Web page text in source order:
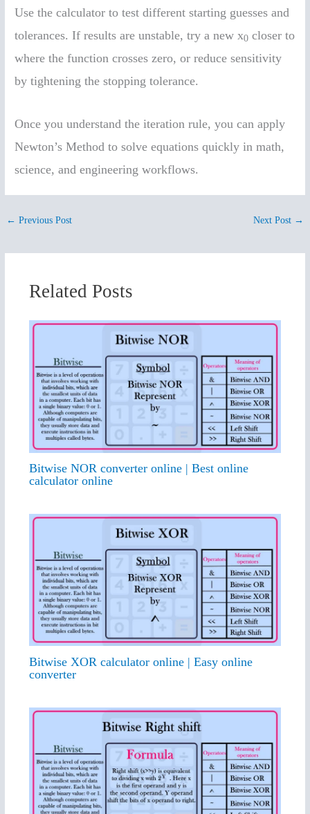
Use the calculator to test different starting guesses and
tolerances. If results are unstable, try a new x0 closer to
where the function crosses zero, or reduce sensitivity
by tightening the stopping tolerance.
Once you understand the iteration rule, you can apply
Newton’s Method to solve equations quickly in math,
science, and engineering workflows.
← Previous Post Next Post →
Related Posts
Bitwise NOR converter online | Best online
calculator online
Bitwise XOR calculator online | Easy online
converter